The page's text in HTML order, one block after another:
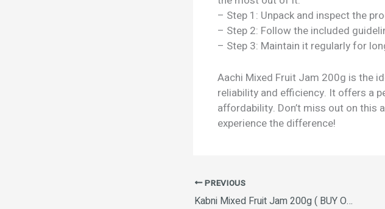
– Step 1: Unpack and inspect the
– Step 2: Follow the included
– Step 3: Maintain it regularly for
Aachi Mixed Fruit Jam 200g is the
reliability and efficiency. It offers a
affordability. Don’t miss out on
experience the difference!
PREVIOUS
Kabni Mixed Fruit Jam 200g ( BUY ONE GET ONE FREE )